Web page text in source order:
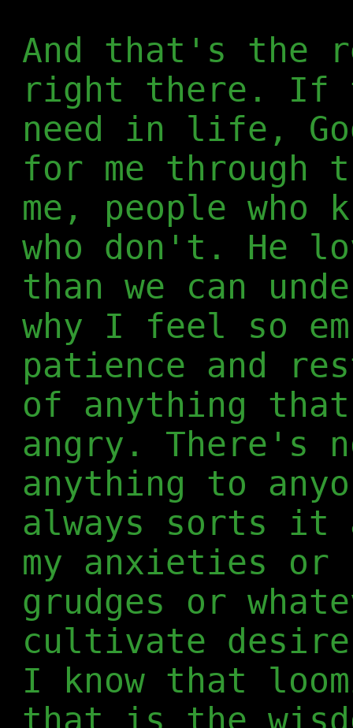
And that's the
right there. If
need in life,
for me through
me, people who
who don't. He
than we can
why I feel so
patience and
of anything that
angry. There's
anything to
always sorts it
my anxieties or
grudges or
cultivate
I know that
that is the